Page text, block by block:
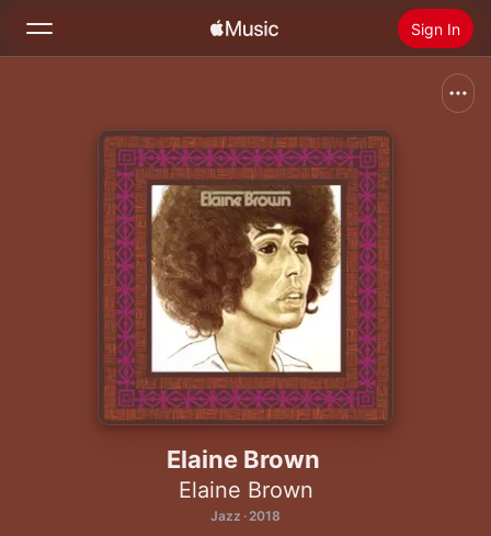
Sign In
Install Apple Music
Elaine Brown
Elaine Brown
Jazz · 2018